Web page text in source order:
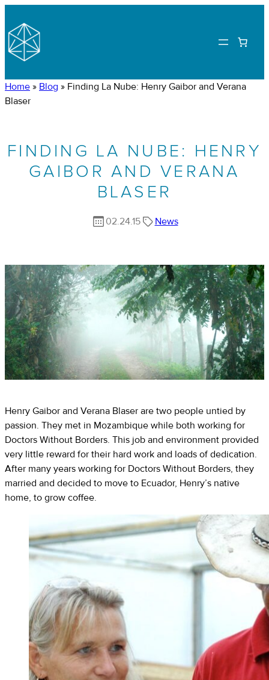
Home » Blog » Finding La Nube: Henry Gaibor and Verana
Blaser
FINDING LA NUBE: HENRY
GAIBOR AND VERANA
BLASER
02.24.15 News
Henry Gaibor and Verana Blaser are two people untied by
passion. They met in Mozambique while both working for
Doctors Without Borders. This job and environment provided
very little reward for their hard work and loads of dedication.
After many years working for Doctors Without Borders, they
married and decided to move to Ecuador, Henry’s native
home, to grow coffee.